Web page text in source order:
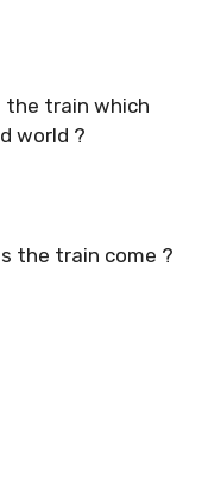
the train which
world ?
the train come ?